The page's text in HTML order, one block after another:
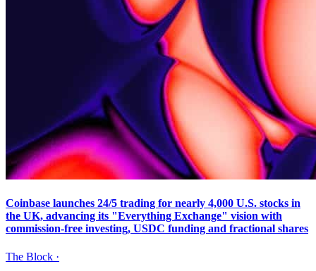
Coinbase launches 24/5 trading for nearly 4,000 U.S. stocks in
the UK, advancing its "Everything Exchange" vision with
commission-free investing, USDC funding and fractional shares
The Block ·